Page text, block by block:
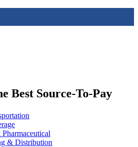
& Distribution
Best Source-To-Pay